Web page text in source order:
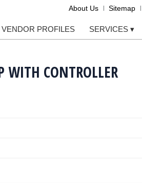
About Us Sitemap
VENDOR PROFILES SERVICES ▾
WITH CONTROLLER